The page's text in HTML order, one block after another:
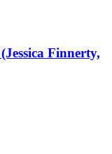
Finnerty,